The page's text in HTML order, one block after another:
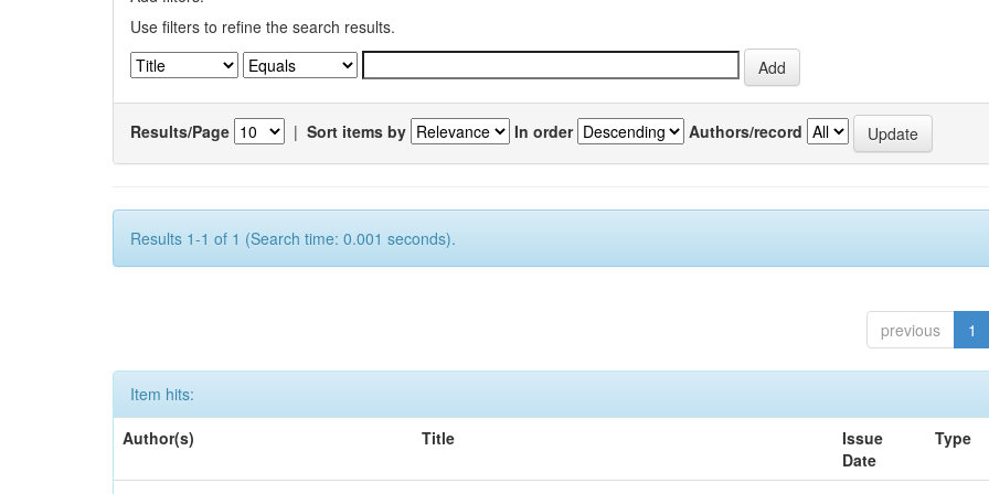
Use filters to refine the search results.
Results/Page | Sort items by In order Authors/record
Results 1-1 of 1 (Search time: 0.001 seconds).
previous 1
Item hits:
Author(s)
Title
Issue
Date
Type